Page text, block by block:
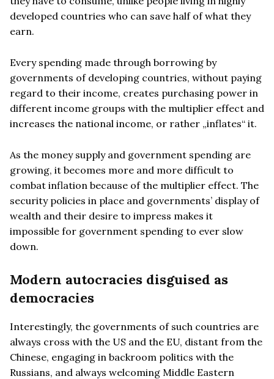
developed countries who can save half of what they
earn.
Every spending made through borrowing by
governments of developing countries, without paying
regard to their income, creates purchasing power in
different income groups with the multiplier effect and
increases the national income, or rather „inflates“ it.
As the money supply and government spending are
growing, it becomes more and more difficult to
combat inflation because of the multiplier effect. The
security policies in place and governments’ display of
wealth and their desire to impress makes it
impossible for government spending to ever slow
down.
Modern autocracies disguised as
democracies
Interestingly, the governments of such countries are
always cross with the US and the EU, distant from the
Chinese, engaging in backroom politics with the
Russians, and always welcoming Middle Eastern